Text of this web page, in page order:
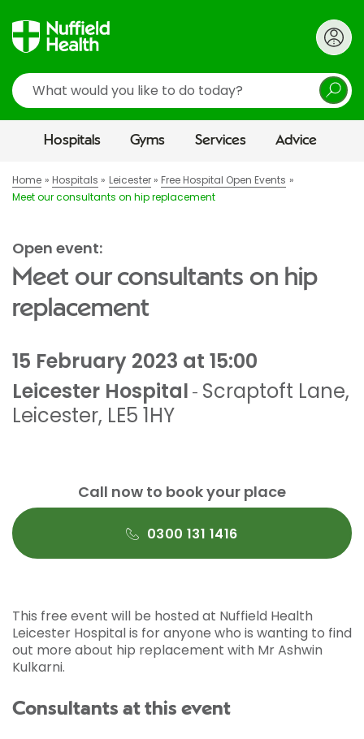
Search
Hospitals Gyms Services Advice
Home Hospitals Leicester
Free Hospital Open Events
Meet our consultants on hip replacement
Open event:
Meet our consultants on hip
replacement
15 February 2023 at 15:00
Leicester Hospital - Scraptoft Lane,
Leicester, LE5 1HY
Call now to book your place
0300 131 1416
This free event will be hosted at Nuffield Health
Leicester Hospital is for anyone who is wanting to find
out more about hip replacement with Mr Ashwin
Kulkarni.
Consultants at this event